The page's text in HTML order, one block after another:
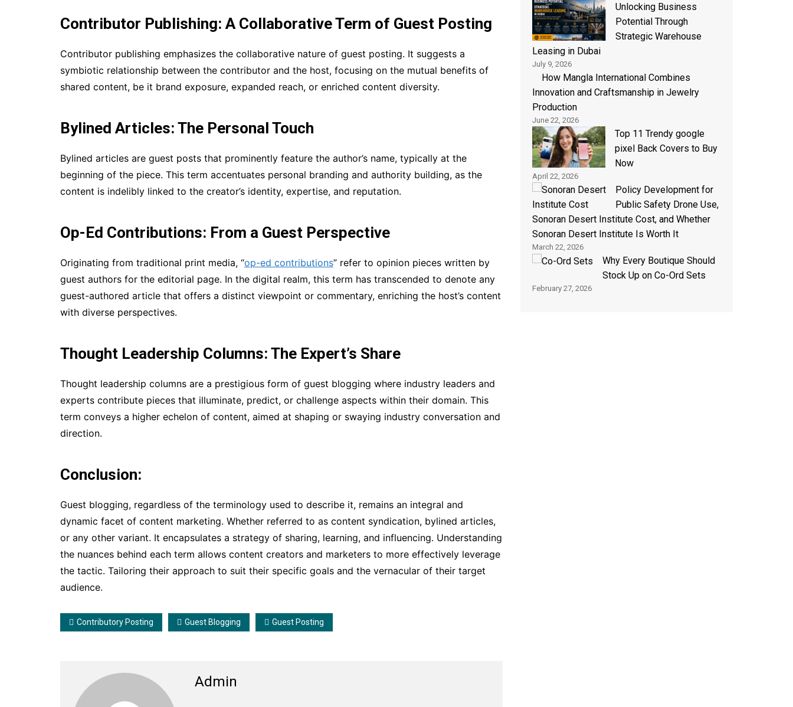
Contributor Publishing: A Collaborative Term of Guest Posting
Contributor publishing emphasizes the collaborative nature of guest posting. It suggests a
symbiotic relationship between the contributor and the host, focusing on the mutual benefits of
shared content, be it brand exposure, expanded reach, or enriched content diversity.
Bylined Articles: The Personal Touch
Bylined articles are guest posts that prominently feature the author’s name, typically at the
beginning of the piece. This term accentuates personal branding and authority building, as the
content is indelibly linked to the creator’s identity, expertise, and reputation.
Op-Ed Contributions: From a Guest Perspective
Originating from traditional print media, “op-ed contributions” refer to opinion pieces written by
guest authors for the editorial page. In the digital realm, this term has transcended to denote any
guest-authored article that offers a distinct viewpoint or commentary, enriching the host’s content
with diverse perspectives.
Thought Leadership Columns: The Expert’s Share
Thought leadership columns are a prestigious form of guest blogging where industry leaders and
experts contribute pieces that illuminate, predict, or challenge aspects within their domain. This
term conveys a higher echelon of content, aimed at shaping or swaying industry conversation and
direction.
Conclusion:
Guest blogging, regardless of the terminology used to describe it, remains an integral and
dynamic facet of content marketing. Whether referred to as content syndication, bylined articles,
or any other variant. It encapsulates a strategy of sharing, learning, and influencing. Understanding
the nuances behind each term allows content creators and marketers to more effectively leverage
the tactic. Tailoring their approach to suit their specific goals and the vernacular of their target
audience.
Contributory Posting Guest Blogging Guest Posting
Admin
Unlocking Business
Potential Through
Strategic Warehouse
Leasing in Dubai
July 9, 2026
How Mangla International Combines
Innovation and Craftsmanship in Jewelry
Production
June 22, 2026
Top 11 Trendy google
pixel Back Covers to Buy
Now
April 22, 2026
Policy Development for
Public Safety Drone Use,
Sonoran Desert Institute Cost, and Whether
Sonoran Desert Institute Is Worth It
March 22, 2026
Why Every Boutique Should
Stock Up on Co-Ord Sets
February 27, 2026